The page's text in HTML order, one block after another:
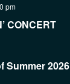
pm
CONCERT
Summer 2026